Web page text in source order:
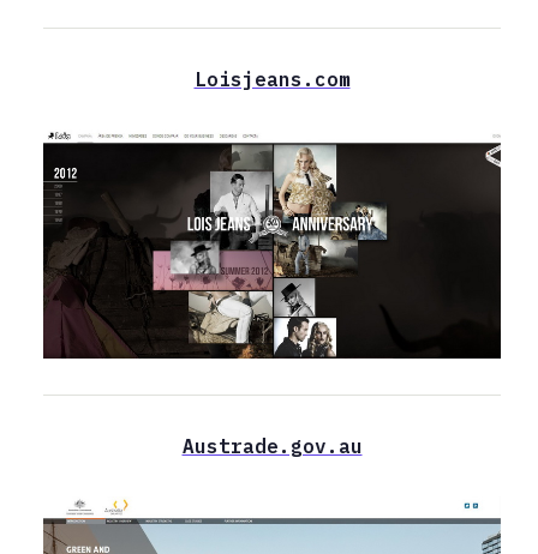
Loisjeans.com
Austrade.gov.au